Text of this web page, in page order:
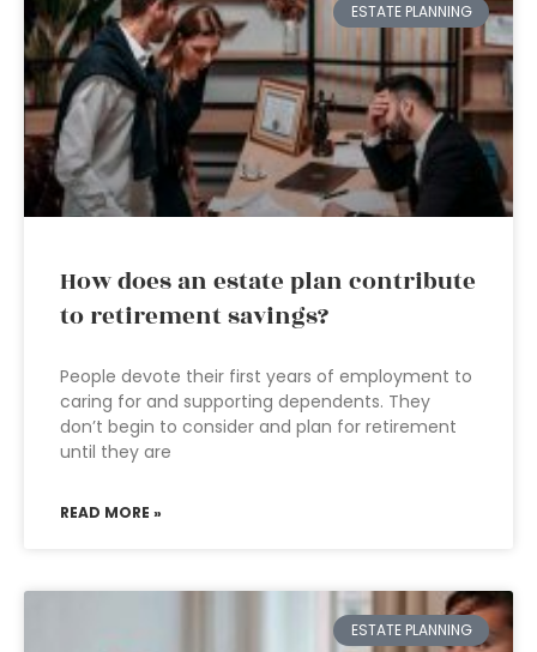
ESTATE PLANNING
How does an estate plan contribute
to retirement savings?
People devote their first years of employment to
caring for and supporting dependents. They
don’t begin to consider and plan for retirement
until they are
READ MORE »
ESTATE PLANNING